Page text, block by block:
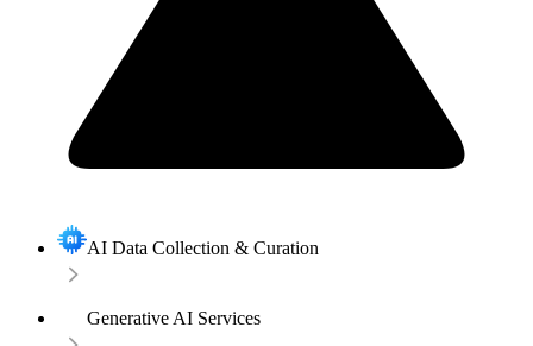
AI Data Collection & Curation
Generative AI Services